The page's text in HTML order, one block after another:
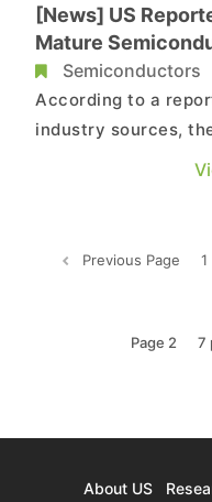
[News] US
Mature
Semiconductors
According to a
industry sources,
expanding
the chip's origin
standard, which
Previous Page 1
Page 2 7
About US